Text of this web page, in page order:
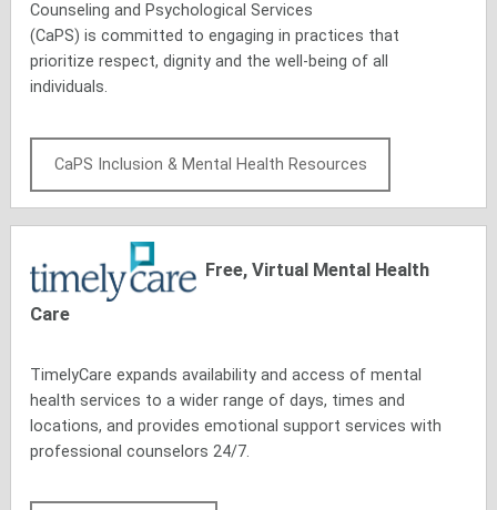
Counseling and Psychological Services
(CaPS)iscommitted to engaging in practices that
prioritize respect, dignity and the well-being of all
individuals.
CaPS Inclusion & Mental Health Resources
Free, Virtual Mental Health
Care
TimelyCare expands availability and access of mental
health services to a wider range of days, times and
locations, and provides emotional support services with
professional counselors 24/7.